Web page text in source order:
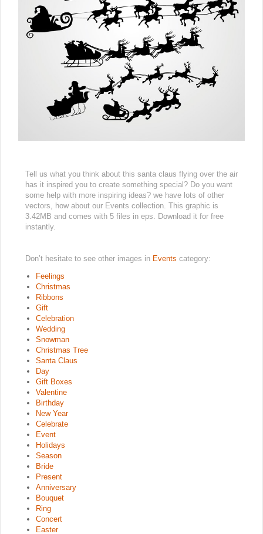
Tell us what you think about this santa claus flying over the air
has it inspired you to create something special? Do you want
some help with more inspiring ideas? we have lots of other
vectors, how about our Events collection. This graphic is
3.42MB and comes with 5 files in eps. Download it for free
instantly.
Don’t hesitate to see other images in Events category:
Feelings
Christmas
Ribbons
Gift
Celebration
Wedding
Snowman
Christmas Tree
Santa Claus
Day
Gift Boxes
Valentine
Birthday
New Year
Celebrate
Event
Holidays
Season
Bride
Present
Anniversary
Bouquet
Ring
Concert
Easter